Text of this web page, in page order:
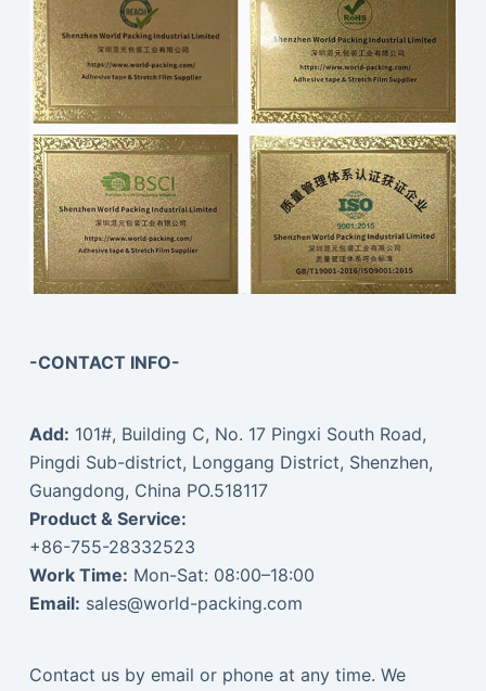
-CONTACT INFO-
Add: 101#, Building C, No. 17 Pingxi South Road,
Pingdi Sub-district, Longgang District, Shenzhen,
Guangdong, China PO.518117
Product & Service:
+86-755-28332523
Work Time: Mon-Sat: 08:00–18:00
Email: sales@world-packing.com
Contact us by email or phone at any time. We